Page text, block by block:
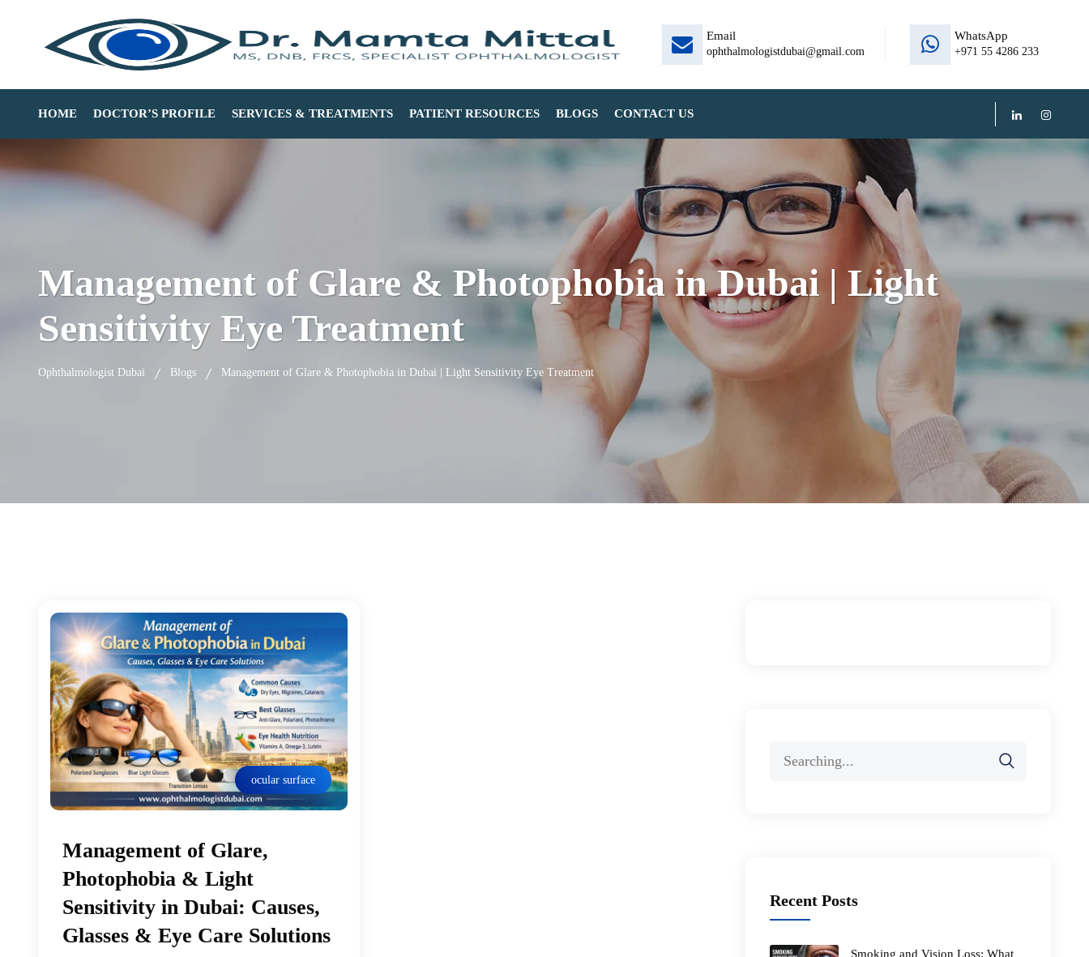
Email
ophthalmologistdubai@gmail.com
WhatsApp
+971 55 4286 233
HOME DOCTOR’S PROFILE SERVICES & TREATMENTS PATIENT RESOURCES BLOGS CONTACT US
Management of Glare & Photophobia in Dubai | Light
Sensitivity Eye Treatment
Ophthalmologist Dubai Blogs Management of Glare & Photophobia in Dubai | Light Sensitivity Eye Treatment
ocular surface
Management of Glare,
Photophobia & Light
Sensitivity in Dubai: Causes,
Glasses & Eye Care Solutions
Search
Recent Posts
Smoking and Vision Loss: What